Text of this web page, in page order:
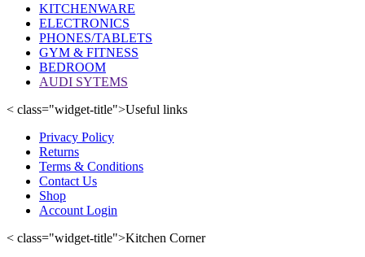
KITCHENWARE
ELECTRONICS
PHONES/TABLETS
GYM & FITNESS
BEDROOM
AUDI SYTEMS
< class="widget-title">Useful links
Privacy Policy
Returns
Terms & Conditions
Contact Us
Shop
Account Login
< class="widget-title">Kitchen Corner